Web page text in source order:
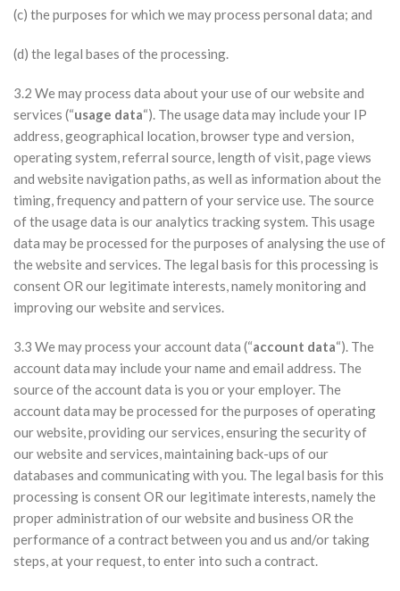
(c) the purposes for which we may process personal data; and
(d) the legal bases of the processing.
3.2 We may process data about your use of our website and
services (“usage data“). The usage data may include your IP
address, geographical location, browser type and version,
operating system, referral source, length of visit, page views
and website navigation paths, as well as information about the
timing, frequency and pattern of your service use. The source
of the usage data is our analytics tracking system. This usage
data may be processed for the purposes of analysing the use of
the website and services. The legal basis for this processing is
consent OR our legitimate interests, namely monitoring and
improving our website and services.
3.3 We may process your account data (“account data“). The
account data may include your name and email address. The
source of the account data is you or your employer. The
account data may be processed for the purposes of operating
our website, providing our services, ensuring the security of
our website and services, maintaining back-ups of our
databases and communicating with you. The legal basis for this
processing is consent OR our legitimate interests, namely the
proper administration of our website and business OR the
performance of a contract between you and us and/or taking
steps, at your request, to enter into such a contract.